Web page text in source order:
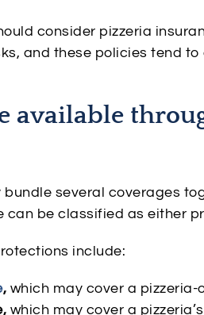
consider pizzeria
and these policies tend
available
several coverages
can be classified as either
include:
, which may cover a pizzeria-
which may cover a